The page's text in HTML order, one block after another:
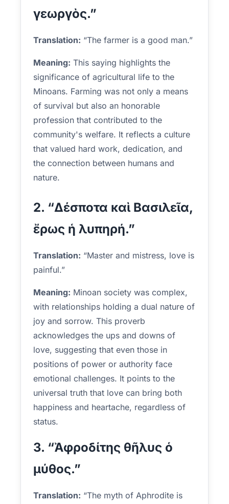
γεωργὸς.”
Translation: “The farmer is a good man.”
Meaning: This saying highlights the
significance of agricultural life to the
Minoans. Farming was not only a means
of survival but also an honorable
profession that contributed to the
community's welfare. It reflects a culture
that valued hard work, dedication, and
the connection between humans and
nature.
2. “Δέσποτα καὶ Βασιλεῖα,
ἔρως ἡ λυπηρή.”
Translation: “Master and mistress, love is
painful.”
Meaning: Minoan society was complex,
with relationships holding a dual nature of
joy and sorrow. This proverb
acknowledges the ups and downs of
love, suggesting that even those in
positions of power or authority face
emotional challenges. It points to the
universal truth that love can bring both
happiness and heartache, regardless of
status.
3. “Ἀφροδίτης θῆλυς ὁ
μύθος.”
Translation: “The myth of Aphrodite is